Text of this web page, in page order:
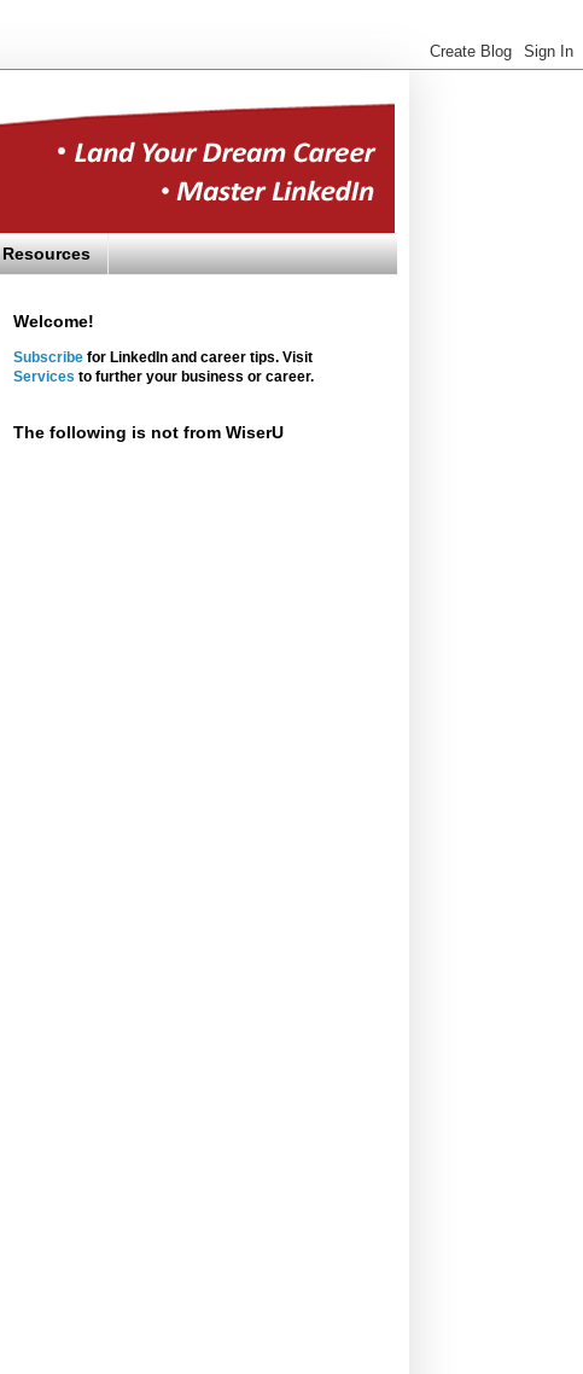
Resources
Welcome!
Subscribefor LinkedIn and career tips. Visit
Services to further your business or career.
The following is not from WiserU